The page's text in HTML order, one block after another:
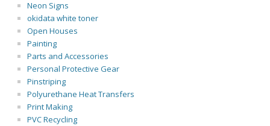
Neon Signs
okidata white toner
Open Houses
Painting
Parts and Accessories
Personal Protective Gear
Pinstriping
Polyurethane Heat Transfers
Print Making
PVC Recycling